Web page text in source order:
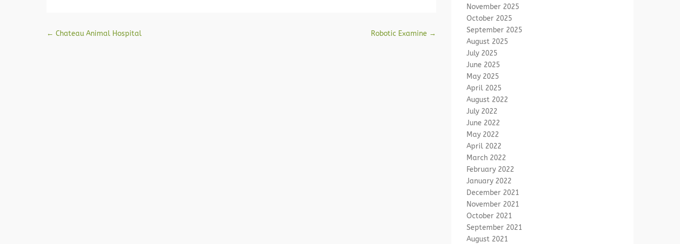
Post navigation
← Chateau Animal Hospital Robotic Examine →
November 2025
October 2025
September 2025
August 2025
July 2025
June 2025
May 2025
April 2025
August 2022
July 2022
June 2022
May 2022
April 2022
March 2022
February 2022
January 2022
December 2021
November 2021
October 2021
September 2021
August 2021